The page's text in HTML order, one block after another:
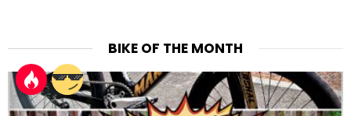
BIKE OF THE MONTH